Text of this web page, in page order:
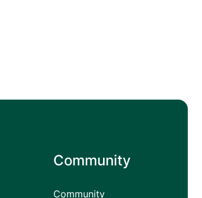
Community
Community